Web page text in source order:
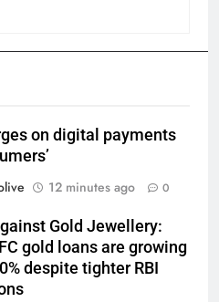
on digital payments
12 minutes ago 0
Gold Jewellery:
gold loans are growing
despite tighter RBI